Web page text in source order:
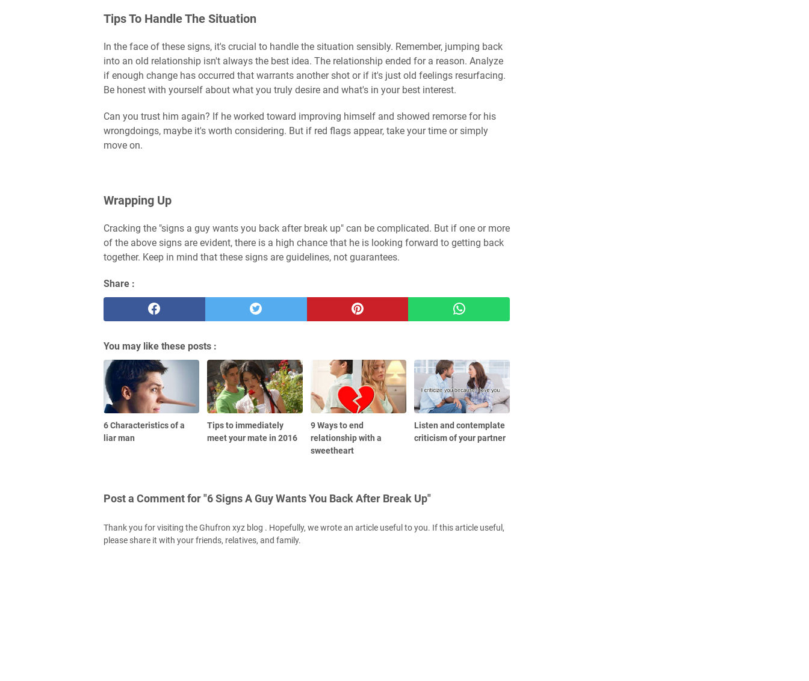
Tips To Handle The Situation
In the face of these signs, it's crucial to handle the situation sensibly. Remember, jumping back
into an old relationship isn't always the best idea. The relationship ended for a reason. Analyze
if enough change has occurred that warrants another shot or if it's just old feelings resurfacing.
Be honest with yourself about what you truly desire and what's in your best interest.
Can you trust him again? If he worked toward improving himself and showed remorse for his
wrongdoings, maybe it's worth considering. But if red flags appear, take your time or simply
move on.
Wrapping Up
Cracking the "signs a guy wants you back after break up" can be complicated. But if one or more
of the above signs are evident, there is a high chance that he is looking forward to getting back
together. Keep in mind that these signs are guidelines, not guarantees.
Share :
You may like these posts :
6 Characteristics of a
liar man
Tips to immediately
meet your mate in 2016
9 Ways to end
relationship with a
sweetheart
Listen and contemplate
criticism of your partner
Post a Comment for "6 Signs A Guy Wants You Back After Break Up"
Thank you for visiting the Ghufron xyz blog . Hopefully, we wrote an article useful to you. If this article useful,
please share it with your friends, relatives, and family.